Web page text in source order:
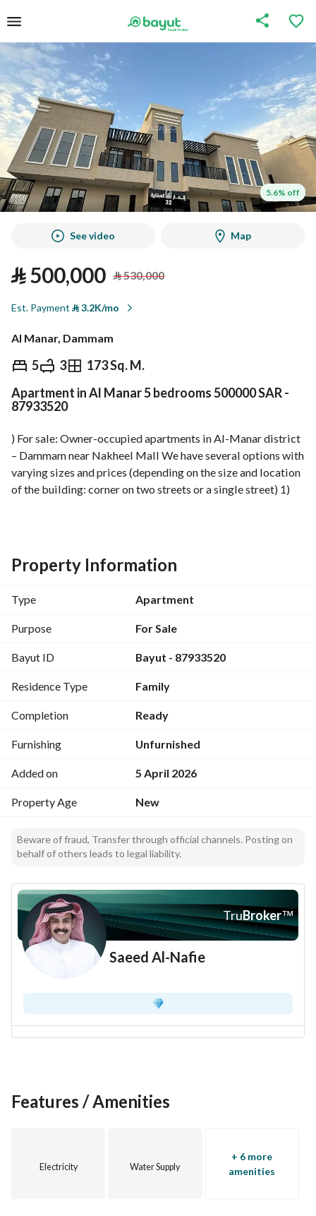
5.6% off
5.6% off
See video Map
⃁500,000 ⃁530,000
Est. Payment ⃁3.2K/mo
Al Manar, Dammam
5 3 173 Sq. M.
⃁ 500,000
Overview REGA Verified Information Loan
Apartment in Al Manar 5 bedrooms 500000 SAR -
87933520
) For sale: Owner-occupied apartments in Al-Manar district
– Dammam near Nakheel Mall We have several options with
varying sizes and prices (depending on the size and location
of the building: corner on two streets or a single street) 1)
Apartment size: 175 – 185 m²; Yard size: 98 – 125 m²; Prices:
from 590,000 to 640,000 SAR 3) Duplex apartments
Apartment size: 175 – 185 m²; Roof area: 75 m²; Prices: from
580,000 to 670,000 SAR 4) Regular apartments (without
SAR 5) Annexes + roof: Annex area: 170 – 185 m²; Roof area:
varies according to area and location of the building
Property Information
Type Apartment
Purpose For Sale
Bayut ID Bayut - 87933520
Residence Type Family
Completion Ready
Furnishing Unfurnished
Added on 5 April 2026
Property Age New
Beware of fraud, Transfer through official channels. Posting on
behalf of others leads to legal liability.
TruBroker™
Saeed Al-Nafie
Features / Amenities
Electricity Water Supply
+ 6 more
amenities